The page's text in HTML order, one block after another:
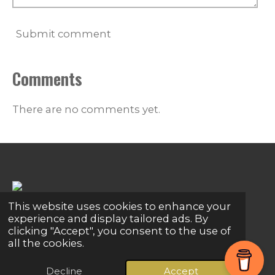
This website uses cookies to enhance your
experience and display tailored ads. By
clicking "Accept", you consent to the use of
all the cookies.
Decline Accept
Submit comment
Comments
There are no comments yet.
Share Share Share Pin it Share
© 2024 - 2026 Global Connections